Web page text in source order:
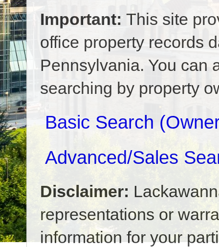
Important: This site
office property records
Pennsylvania. You can
searching by property
Basic Search
Advanced/Sales
Disclaimer:
representations or
information for your